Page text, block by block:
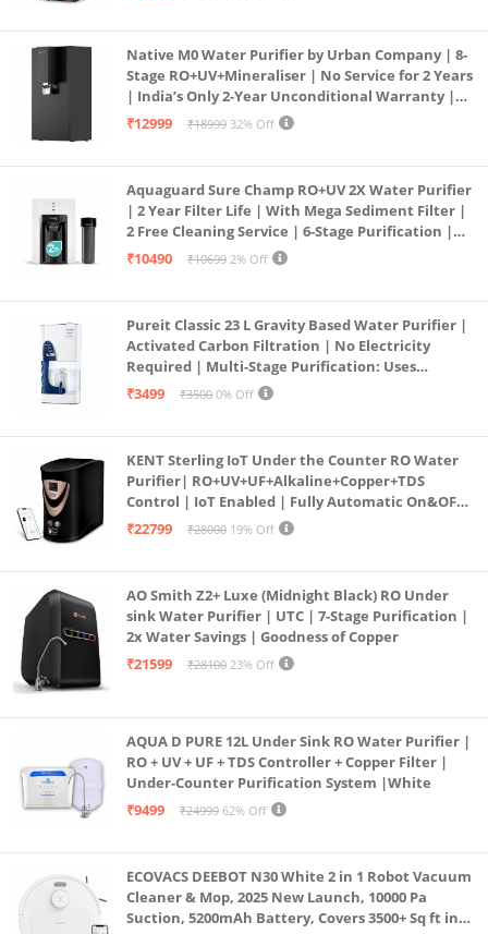
Native M0 Water Purifier by Urban Company | 8-
Stage RO+UV+Mineraliser | No Service for 2 Years
| India’s Only 2-Year Unconditional Warranty |
Free Pre-filter
₹12999 ₹18999 32% Off
Aquaguard Sure Champ RO+UV 2X Water Purifier
| 2 Year Filter Life | With Mega Sediment Filter |
2 Free Cleaning Service | 6-Stage Purification |
Large 6L Storage | India’s No.1 Purifier*
₹10490 ₹10699 2% Off
Pureit Classic 23 L Gravity Based Water Purifier |
Activated Carbon Filtration | No Electricity
Required | Multi-Stage Purification: Uses
programmed Germ Kill technology (White)
₹3499 ₹3500 0% Off
KENT Sterling IoT Under the Counter RO Water
Purifier| RO+UV+UF+Alkaline+Copper+TDS
Control | IoT Enabled | Fully Automatic On&OFF
Operation | 6L |20 LP/Hr|Ideal For
₹22799 ₹28000 19% Off
AO Smith Z2+ Luxe (Midnight Black) RO Under
sink Water Purifier | UTC | 7-Stage Purification |
2x Water Savings | Goodness of Copper
₹21599
₹28100 23% Off
AQUA D PURE 12L Under Sink RO Water Purifier |
RO + UV + UF + TDS Controller + Copper Filter |
Under-Counter Purification System |White
₹9499
₹24999 62% Off
ECOVACS DEEBOT N30 White 2 in 1 Robot Vacuum
Cleaner & Mop, 2025 New Launch, 10000 Pa
Suction, 5200mAh Battery, Covers 3500+ Sq ft in